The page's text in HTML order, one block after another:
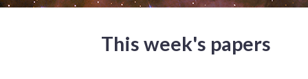
This week's papers